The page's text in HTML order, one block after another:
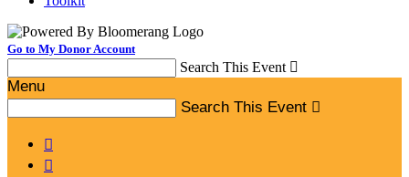
Go to My Donor Account
Search This Event 
Menu
Search This Event 

